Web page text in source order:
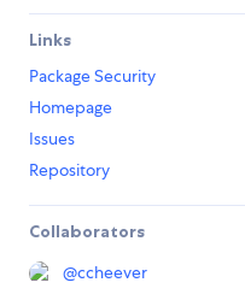
Links
Package Security
Homepage
Issues
Repository
Collaborators
@ccheever